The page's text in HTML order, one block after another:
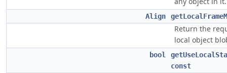
Align
Return the
local object
bool
const